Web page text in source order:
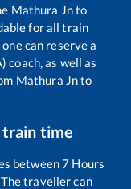
Mathura Jnto
for all train
can reserve a
coach, as well as
Mathura Jnto
time
between7 Hours
traveller can